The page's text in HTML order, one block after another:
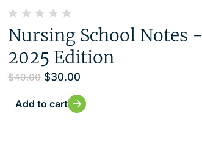
Nursing School Notes -
2025 Edition
$40.00 $30.00
Add to cart